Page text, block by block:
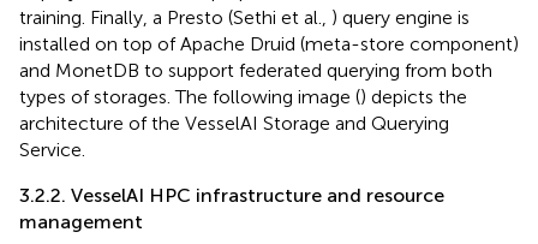
training. Finally, a Presto (Sethi et al., ) query engine is
installed on top of Apache Druid (meta-store component)
and MonetDB to support federated querying from both
types of storages. The following image () depicts the
architecture of the VesselAI Storage and Querying
Service.
3.2.2. VesselAI HPC infrastructure and resource
management